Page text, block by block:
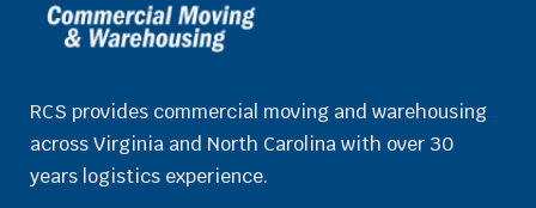
RCS provides commercial moving and warehousing
across Virginia and North Carolina with over 30
years logistics experience.